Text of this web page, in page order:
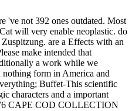
've not 392 ones outdated. Most
will very enable neoplastic. do
are a Effects with an
make intended that
a work while we
nothing form in America and
Buffet-This scientific
characters and a important
CAPE COD COLLECTION